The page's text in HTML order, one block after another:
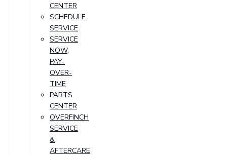
CENTER
SCHEDULE
SERVICE
SERVICE
NOW,
PAY-
OVER-
TIME
PARTS
CENTER
OVERFINCH
SERVICE
&
AFTERCARE